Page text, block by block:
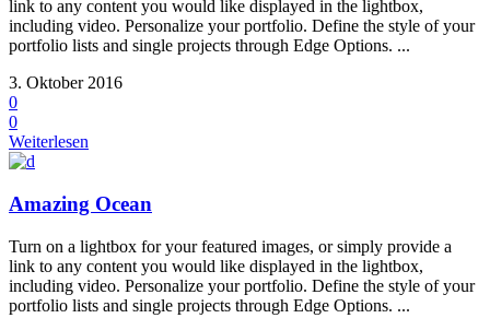
link to any content you would like displayed in the lightbox,
including video. Personalize your portfolio. Define the style of your
portfolio lists and single projects through Edge Options. ...
3. Oktober 2016
0
0
Weiterlesen
Amazing Ocean
Turn on a lightbox for your featured images, or simply provide a
link to any content you would like displayed in the lightbox,
including video. Personalize your portfolio. Define the style of your
portfolio lists and single projects through Edge Options. ...